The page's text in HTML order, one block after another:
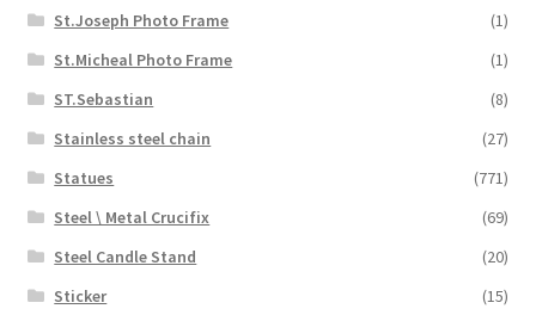
St.Joseph Photo Frame
(1)
St.Micheal Photo Frame
(1)
ST.Sebastian
(8)
Stainless steel chain
(27)
Statues
(771)
Steel \ Metal Crucifix
(69)
Steel Candle Stand
(20)
Sticker
(15)